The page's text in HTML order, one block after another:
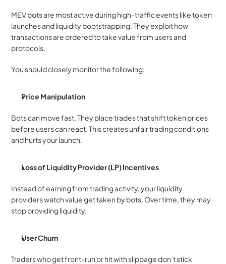
MEV bots are most active during high-traffic events like token
launches and liquidity bootstrapping. They exploit how
transactions are ordered to take value from users and
protocols.
You should closely monitor the following:
Price Manipulation
Bots can move fast. They place trades that shift token prices
before users can react. This creates unfair trading conditions
and hurts your launch.
Loss of Liquidity Provider (LP) Incentives
Instead of earning from trading activity, your liquidity
providers watch value get taken by bots. Over time, they may
stop providing liquidity.
User Churn
Traders who get front-run or hit with slippage don’t stick